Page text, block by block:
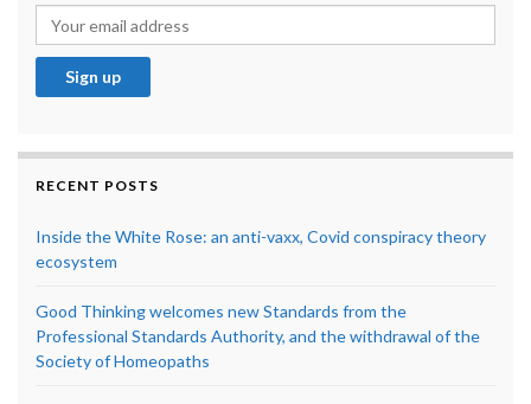
RECENT POSTS
Inside the White Rose: an anti-vaxx, Covid conspiracy theory
ecosystem
Good Thinking welcomes new Standards from the
Professional Standards Authority, and the withdrawal of the
Society of Homeopaths